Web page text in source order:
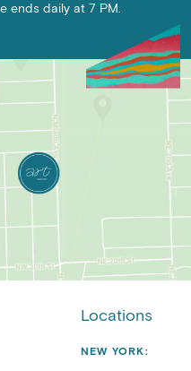
ends daily at 7 PM.
Locations
NEW YORK: